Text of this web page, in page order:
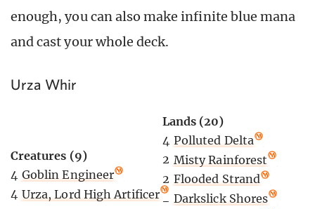
enough, you can also make infinite blue mana
and cast your whole deck.
Urza Whir
Creatures (9)
4 Goblin Engineer
4 Urza, Lord High Artificer
Lands (20)
4 Polluted Delta
2 Misty Rainforest
2 Flooded Strand
2 Darkslick Shores